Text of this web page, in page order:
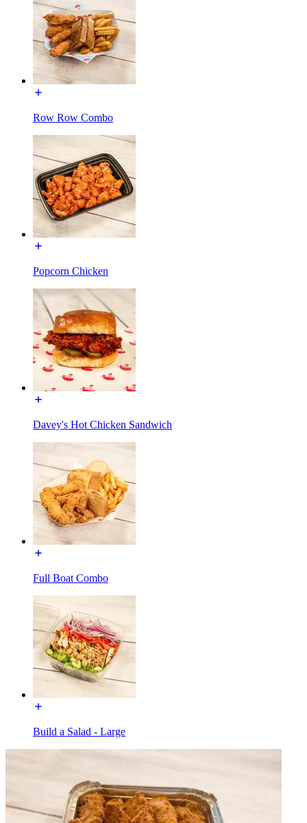
Row Row Combo
Popcorn Chicken
Davey's Hot Chicken Sandwich
Full Boat Combo
Build a Salad - Large